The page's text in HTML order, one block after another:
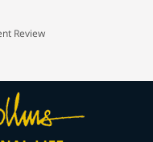
Review